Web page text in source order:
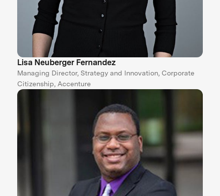
Lisa Neuberger Fernandez
Managing Director, Strategy and Innovation, Corporate
Citizenship, Accenture